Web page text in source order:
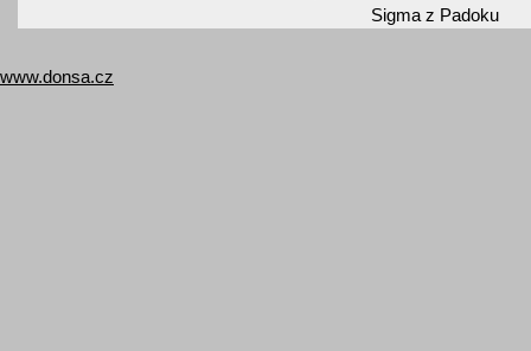
Sigma z Padoku
www.donsa.cz